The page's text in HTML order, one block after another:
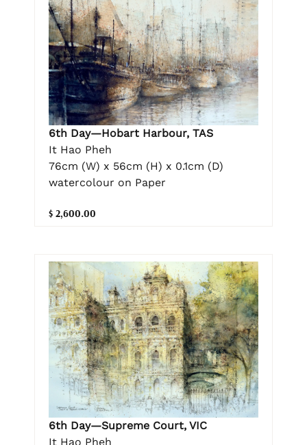
6th Day—Hobart Harbour, TAS
It Hao Pheh
76cm (W) x 56cm (H) x 0.1cm (D)
watercolour on Paper
$ 2,600.00
6th Day—Supreme Court, VIC
It Hao Pheh